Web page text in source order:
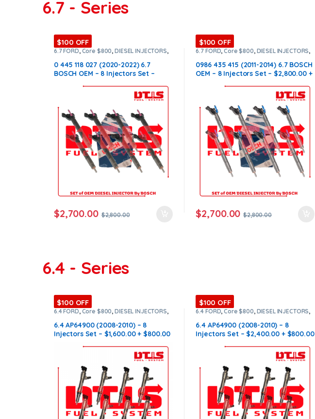
6.7 - Series
$100 OFF
6.7 FORD, Core $800,DIESEL INJECTORS,
0 445 118 027 (2020-2022) 6.7
BOSCH OEM – 8 Injectors Set –
$2,700.00 $2,800.00
$100 OFF
6.7 FORD,Core $800, DIESEL INJECTORS,
0986 435 415 (2011-2014) 6.7 BOSCH
OEM – 8 Injectors Set – $2,800.00 +
$2,700.00 $2,800.00
6.4 - Series
$100 OFF
6.4 FORD, Core $800,DIESEL INJECTORS,
6.4 AP64900 (2008-2010) – 8
Injectors Set – $1,600.00 + $800.00
$100 OFF
6.4 FORD,Core $800, DIESEL INJECTORS,
6.4 AP64900 (2008-2010) – 8
Injectors Set – $2,400.00 + $800.00